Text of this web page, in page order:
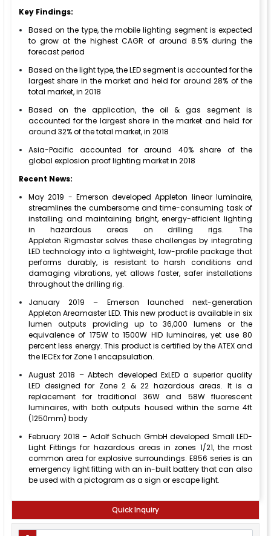
Key Findings:
Based on the type, the mobile lighting segment is expected
to grow at the highest CAGR of around 8.5% during the
forecast period
Based on the light type, the LED segment is accounted for the
largest share in the market and held for around 28% of the
total market, in 2018
Based on the application, the oil & gas segment is
accounted for the largest share in the market and held for
around 32% of the total market, in 2018
Asia-Pacific accounted for around 40% share of the
global explosion proof lighting market in 2018
Recent News:
May 2019 - Emerson developed Appleton linear luminaire,
streamlines the cumbersome and time-consuming task of
installing and maintaining bright, energy-efficient lighting
in hazardous areas on drilling rigs. The
Appleton Rigmaster solves these challenges by integrating
LED technology into a lightweight, low-profile package that
performs durably, is resistant to harsh conditions and
damaging vibrations, yet allows faster, safer installations
throughout the drilling rig.
January 2019 – Emerson launched next-generation
Appleton Areamaster LED. This new product is available in six
lumen outputs providing up to 36,000 lumens or the
equivalence of 175W to 1500W HID luminaires, yet use 80
percent less energy. This product is certified by the ATEX and
the IECEx for Zone 1 encapsulation.
August 2018 – Abtech developed ExLED a superior quality
LED designed for Zone 2 & 22 hazardous areas. It is a
replacement for traditional 36W and 58W fluorescent
luminaires, with both outputs housed within the same 4ft
(1250mm) body
February 2018 – Adolf Schuch GmbH developed Small LED-
Light Fittings for hazardous areas in zones 1/21, the most
common area for explosive surroundings. E856 series is an
emergency light fitting with an in-built battery that can also
be used with a pictogram as a sign or escape light.
Quick Inquiry